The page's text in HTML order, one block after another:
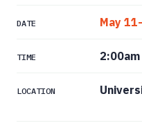
DATE May
TIME 2:00am
LOCATION